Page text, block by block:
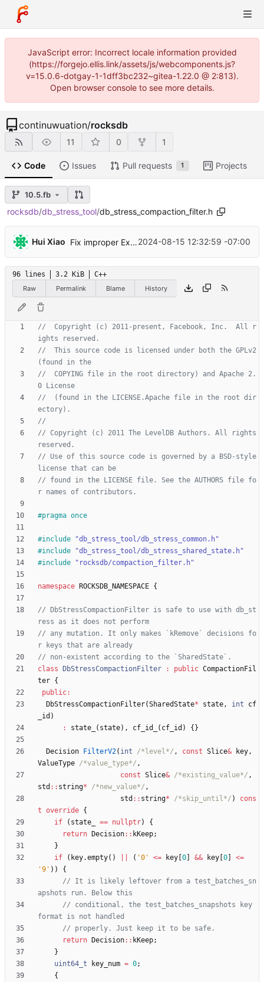
JavaScript error: Incorrect locale information provided
(https://forgejo.ellis.link/assets/js/webcomponents.js?
v=15.0.6-dotgay-1-1dff3bc232~gitea-1.22.0 @ 2:813).
Open browser console to see more details.
continuwuation/rocksdb
11 0 1
Code Issues Pull requests 1 Projects
10.5.fb
rocksdb/db_stress_tool/db_stress_compaction_filter.h
Hui Xiao Fix improper ExpectedValute::Exists() usages and disable compaction during VerifyDB() in crash test ( ...
2024-08-15 12:32:59 -07:00
96 lines 3.2 KiB
C++
Raw
Permalink Blame History
//  Copyright (c) 2011-present, Facebook, Inc.  All r
//  This source code is licensed under both the GPLv2
//  COPYING file in the root directory) and Apache 2.
//  (found in the LICENSE.Apache file in the root dir
// Copyright (c) 2011 The LevelDB Authors. All rights
// Use of this source code is governed by a BSD-style
// found in the LICENSE file. See the AUTHORS file fo
#pragma once
#include
"db_stress_tool/db_stress_common.h"
#include
"db_stress_tool/db_stress_shared_state.h"
#include "rocksdb/compaction_filter.h"
namespace ROCKSDB_NAMESPACE {
// DbStressCompactionFilter is safe to use with db_st
// any mutation. It only makes `kRemove` decisions fo
class
DbStressCompactionFilter : public CompactionFil
ter {
public:
DbStressCompactionFilter(SharedState* state, int
cf
_id )
:
state_ ( state) , cf_id_ ( cf_id ) { }
Decision FilterV2( int /*level*/ , const Slice& key,
ValueType /*value_type*/ ,
const Slice& /*existing_value*/ ,
std : : string* /*new_value*/ ,
std : : string* /*skip_until*/ )
cons
t override {
if
( state_ == nullptr)
{
return
Decision: : kKeep;
}
if
( key.empty( ) ( '0 ' <= key 0 && key 0 <=
'9 ' ) )
{
// It is likely leftover from a test_batches_sn
// conditional, the test_batches_snapshots key
return
Decision: : kKeep;
}
uint64_t
key_num = 0;
{